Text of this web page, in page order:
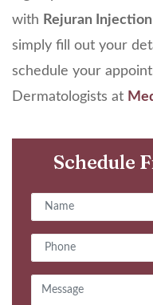
with Rejuran
simply fill out your
schedule your
Dermatologists at
Schedule